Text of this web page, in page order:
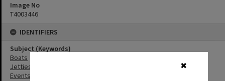
✖
Image No
T4003446
IDENTIFIERS
Subject (Keywords)
Boats
Jetties
Events